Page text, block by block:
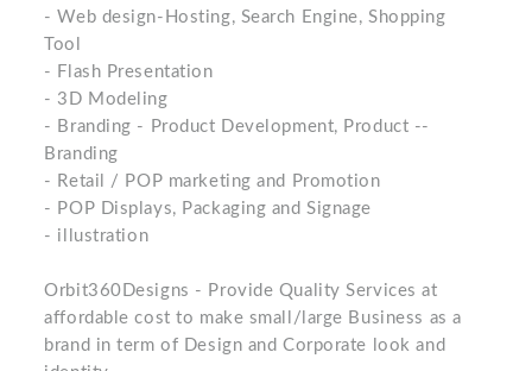
- Web design-Hosting, Search Engine, Shopping
Tool
- Flash Presentation
- 3D Modeling
- Branding - Product Development, Product --
Branding
- Retail / POP marketing and Promotion
- POP Displays, Packaging and Signage
- illustration
Orbit360Designs - Provide Quality Services at
affordable cost to make small/large Business as a
brand in term of Design and Corporate look and